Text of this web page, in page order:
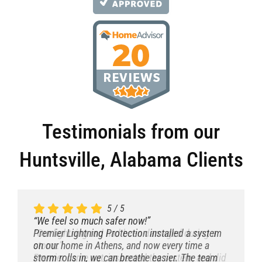
Testimonials from our
Huntsville, Alabama Clients
5 / 5
“We feel so much safer now!”
“After our neighbor’s house got hit, we called
Premier.”
Best decision ever. They installed a full lightning
5 / 5
“We feel so much safer now!”
“Fast, clean, and incredibly knowledgeable.”
The installation team explained everything
thoroughly. The system looks discreet and works
5 / 5
“We feel so much safer now!”
Premier Lightning Protection installed a system
on our home in Athens, and now every time a
storm rolls in, we can breathe easier. The team
5 / 5
“We feel so much safer now!”
“Our lightning rod had been damaged during a
storm.”
Premier came out, inspected the system, and did